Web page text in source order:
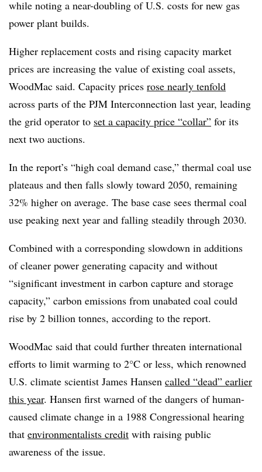
while noting a near-doubling of U.S. costs for new gas
power plant builds.
Higher replacement costs and rising capacity market
prices are increasing the value of existing coal assets,
WoodMac said. Capacity prices rose nearly tenfold
across parts of the PJM Interconnection last year, leading
the grid operator to set a capacity price “collar” for its
next two auctions.
In the report’s “high coal demand case,” thermal coal use
plateaus and then falls slowly toward 2050, remaining
32% higher on average. The base case sees thermal coal
use peaking next year and falling steadily through 2030.
Combined with a corresponding slowdown in additions
of cleaner power generating capacity and without
“significant investment in carbon capture and storage
capacity,” carbon emissions from unabated coal could
rise by 2 billion tonnes, according to the report.
WoodMac said that could further threaten international
efforts to limit warming to 2°C or less, which renowned
U.S. climate scientist James Hansen called “dead” earlier
this year. Hansen first warned of the dangers of human-
caused climate change in a 1988 Congressional hearing
that environmentalists credit with raising public
awareness of the issue.